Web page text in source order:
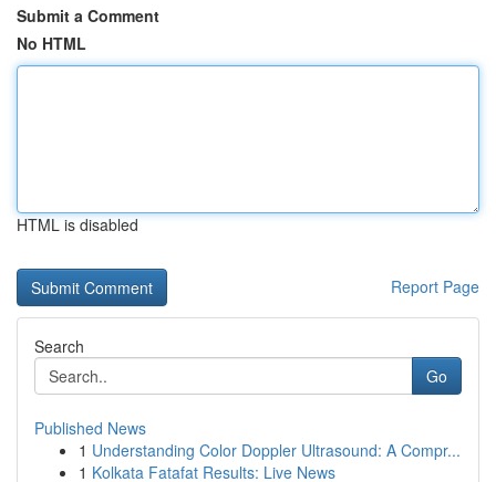
Submit a Comment
No HTML
HTML is disabled
Report Page
Search
Go
Published News
1 Understanding Color Doppler Ultrasound: A Compr...
1 Kolkata Fatafat Results: Live News